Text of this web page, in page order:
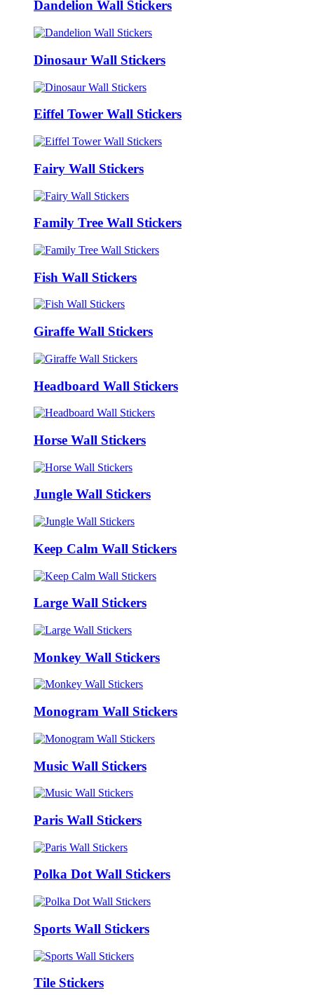
Dandelion Wall Stickers
Dinosaur Wall Stickers
Eiffel Tower Wall Stickers
Fairy Wall Stickers
Family Tree Wall Stickers
Fish Wall Stickers
Giraffe Wall Stickers
Headboard Wall Stickers
Horse Wall Stickers
Jungle Wall Stickers
Keep Calm Wall Stickers
Large Wall Stickers
Monkey Wall Stickers
Monogram Wall Stickers
Music Wall Stickers
Paris Wall Stickers
Polka Dot Wall Stickers
Sports Wall Stickers
Tile Stickers